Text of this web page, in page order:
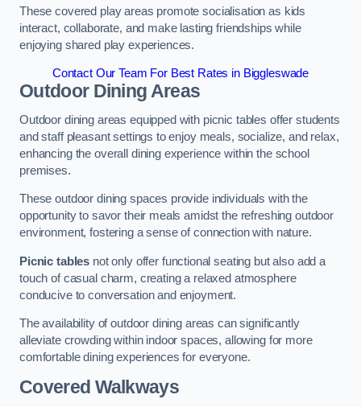
These covered play areas promote socialisation as kids
interact, collaborate, and make lasting friendships while
enjoying shared play experiences.
Contact Our Team For Best Rates in Biggleswade
Outdoor Dining Areas
Outdoor dining areas equipped with picnic tables offer students
and staff pleasant settings to enjoy meals, socialize, and relax,
enhancing the overall dining experience within the school
premises.
These outdoor dining spaces provide individuals with the
opportunity to savor their meals amidst the refreshing outdoor
environment, fostering a sense of connection with nature.
Picnic tables not only offer functional seating but also add a
touch of casual charm, creating a relaxed atmosphere
conducive to conversation and enjoyment.
The availability of outdoor dining areas can significantly
alleviate crowding within indoor spaces, allowing for more
comfortable dining experiences for everyone.
Covered Walkways